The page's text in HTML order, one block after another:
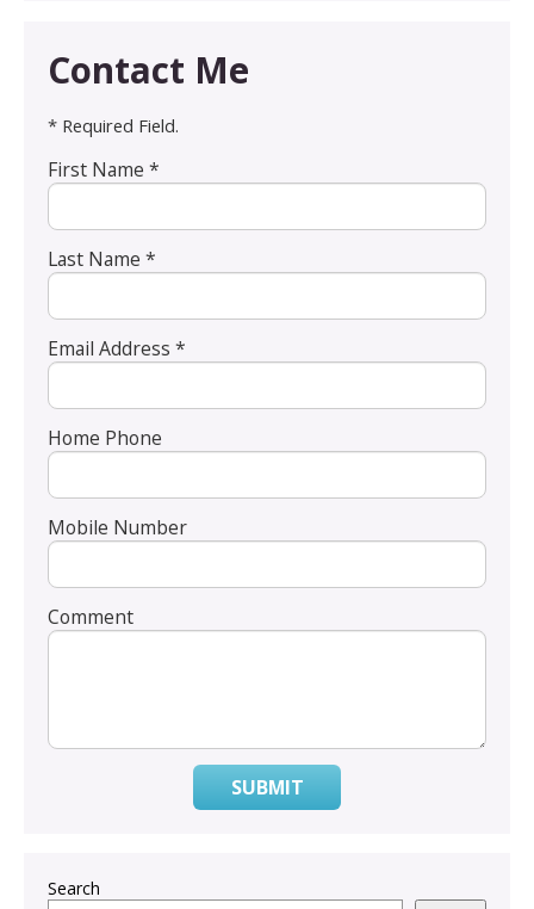
Contact Me
* Required Field.
First Name *
Last Name *
Email Address *
Home Phone
Mobile Number
Comment
SUBMIT
Search